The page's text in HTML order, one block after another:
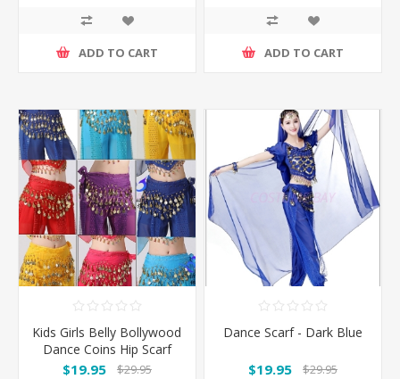
ADD TO CART ADD TO CART
Kids Girls Belly Bollywood
Dance Coins Hip Scarf
Skirt Wrap Belt Costume
$19.95 $29.95
Dance Scarf - Dark Blue
$19.95 $29.95